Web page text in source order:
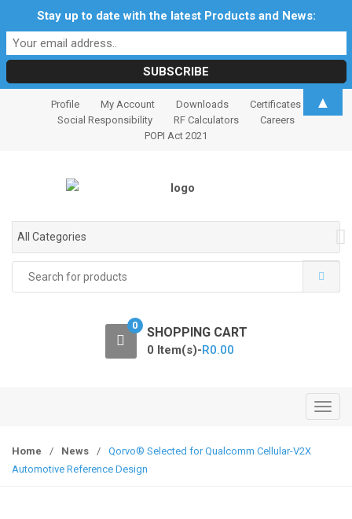
Profile My Account Downloads
Certificates
Social Responsibility
RF Calculators
Careers
POPI Act 2021
All Categories
for:
0 SHOPPING CART
0 Item(s)-R0.00
T
Home / News /
Qorvo® Selected for Qualcomm Cellular-V2X
Automotive Reference Design
Stay up to date with the latest Products and News:
▲